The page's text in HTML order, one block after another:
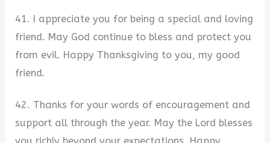
41. I appreciate you for being a special and loving
friend. May God continue to bless and protect you
from evil. Happy Thanksgiving to you, my good
friend.
42. Thanks for your words of encouragement and
support all through the year. May the Lord blesses